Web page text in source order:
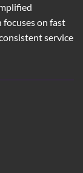
focuses on fast
service